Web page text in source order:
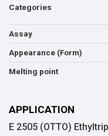
Categories
Assay
Appearance (Form)
Melting point
APPLICATION
E 2505 (OTTO)